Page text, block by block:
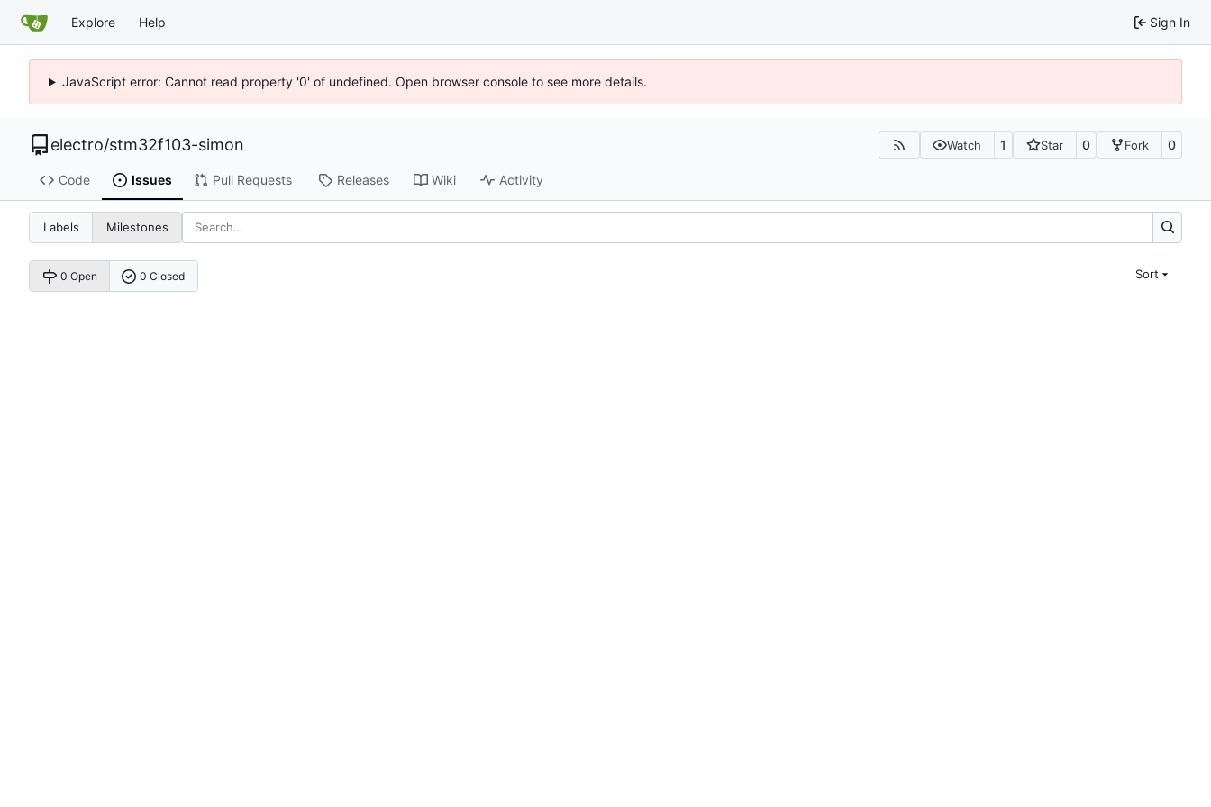
Explore Help Sign In
JavaScript error: Cannot read property '0' of undefined. Open browser console to see more details.
electro/stm32f103-simon Watch 1 Star 0 Fork 0
Code Issues Pull Requests Releases Wiki Activity
Labels Milestones
0 Open 0 Closed Sort